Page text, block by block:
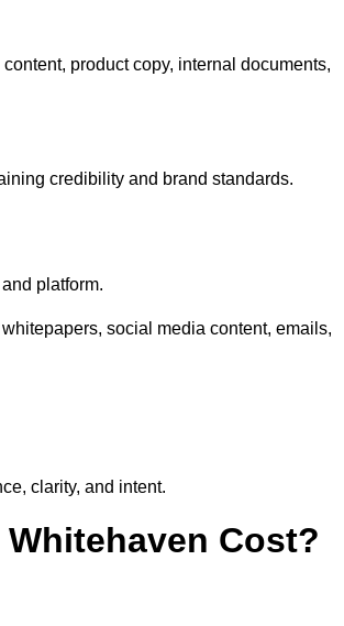
product copy, internal documents,
credibility and brand standards.
platform.
social media content, emails,
clarity, and intent.
Cost?